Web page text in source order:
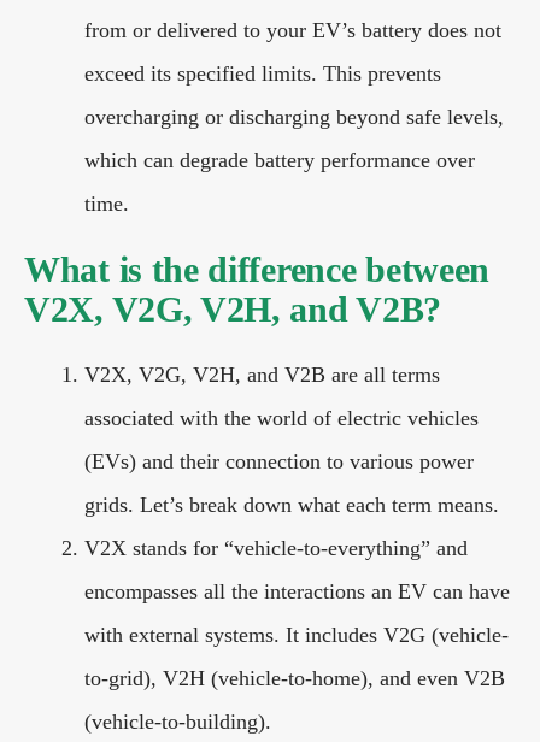
from or delivered to your EV’s battery does not
exceed its specified limits. This prevents
overcharging or discharging beyond safe levels,
which can degrade battery performance over
time.
What is the difference between
V2X, V2G, V2H, and V2B?
V2X, V2G, V2H, and V2B are all terms
associated with the world of electric vehicles
(EVs) and their connection to various power
grids. Let’s break down what each term means.
V2X stands for “vehicle-to-everything” and
encompasses all the interactions an EV can have
with external systems. It includes V2G (vehicle-
to-grid), V2H (vehicle-to-home), and even V2B
(vehicle-to-building).